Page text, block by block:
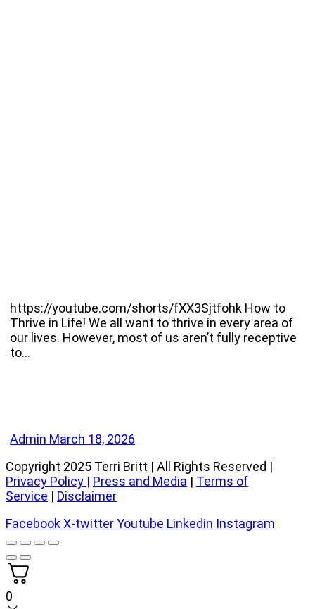
https://youtube.com/shorts/fXX3Sjtfohk How to
Thrive in Life! We all want to thrive in every area of
our lives. However, most of us aren’t fully receptive
to…
Admin March 18, 2026
Copyright 2025 Terri Britt | All Rights Reserved |
Privacy Policy | Press and Media | Terms of
Service | Disclaimer
FacebookX-twitterYoutube Linkedin Instagram
0